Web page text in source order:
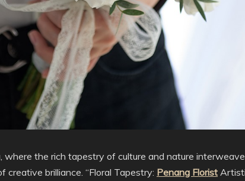
where the rich tapestry of culture and nature
creative brilliance. “Floral Tapestry: Penang Florist